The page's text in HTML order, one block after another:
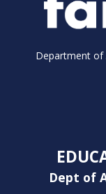
Department of
Dept of